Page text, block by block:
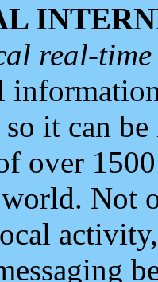
real-
it can
over
Not